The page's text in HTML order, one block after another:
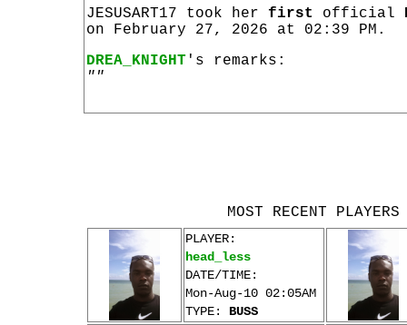
JESUSART17 took her first official
on February 27, 2026 at 02:39 PM.
DREA_KNIGHT 's remarks:
""
MOST RECENT
PLAYER:
head_less
DATE/TIME:
Mon-Aug-10 02:05AM
TYPE: BUSS